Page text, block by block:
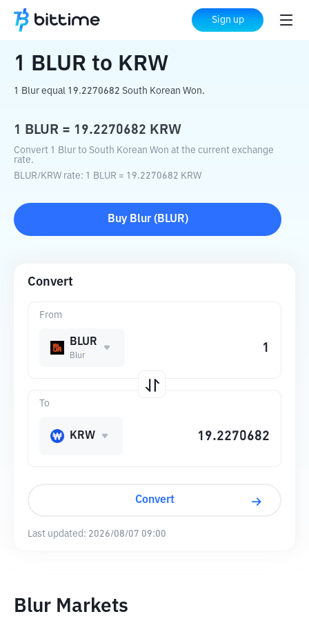
Sign up
Home Crypto Converter KRW
1 BLUR to KRW
1 Blur equal 19.2270682 South Korean Won.
1 BLUR = 19.2270682 KRW
Convert 1 Blur to South Korean Won at the current exchange
rate.
BLUR/KRW rate: 1 BLUR = 19.2270682 KRW
Buy Blur( BLUR)
Convert
From
BLUR
Blur
To
KRW
Convert
Last updated: 2026/08/07 09:00
Blur Markets